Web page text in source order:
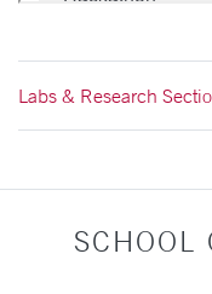
Labs & Research
SCHOOL